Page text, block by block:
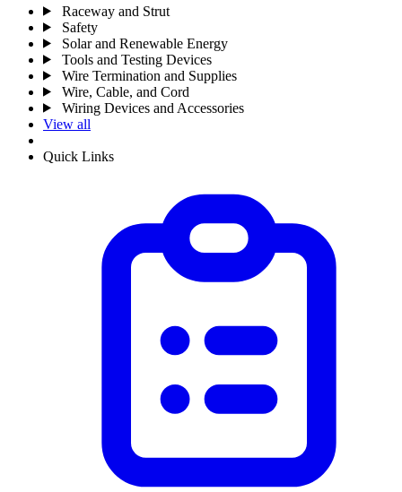
Raceway and Strut
Safety
Solar and Renewable Energy
Tools and Testing Devices
Wire Termination and Supplies
Wire, Cable, and Cord
Wiring Devices and Accessories
View all
Quick Links